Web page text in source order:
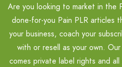
Are you looking to market in the
done-for-you Pain PLR articles
your business, coach your
with or resell as your own.
comes private label rights and